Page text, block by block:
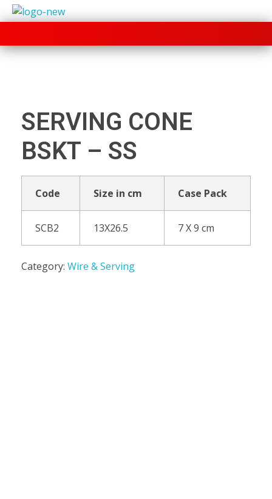
SERVING CONE
BSKT – SS
Code Size in cm Case Pack
SCB2 13X26.5 7 X 9 cm
Category: Wire & Serving